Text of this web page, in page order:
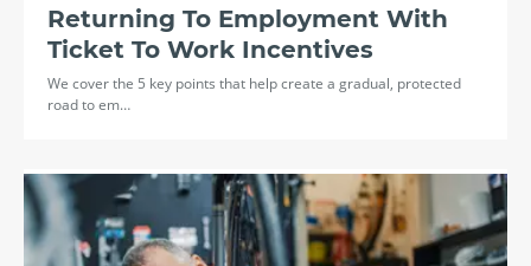
Returning To Employment With
Ticket To Work Incentives
We cover the 5 key points that help create a gradual, protected
road to em…